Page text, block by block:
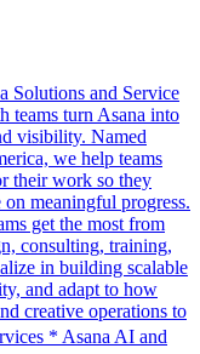
Solutions and Service
teams turn Asana into
visibility. Named
we help teams
their work so they
meaningful progress.
get the most from
consulting, training,
in building scalable
and adapt to how
creative operations to
* Asana AI and